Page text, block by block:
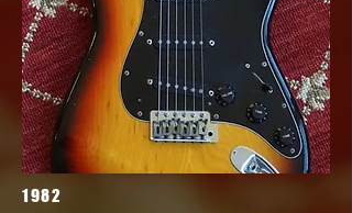
1982